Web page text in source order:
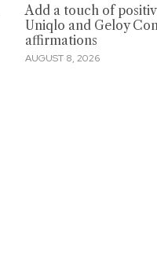
Add a touch of
Uniqlo and Geloy
affirmations
AUGUST 8, 2026